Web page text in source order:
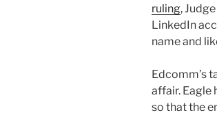
ruling,
LinkedIn
name and
Edcomm’s
affair. Eagle
so that the